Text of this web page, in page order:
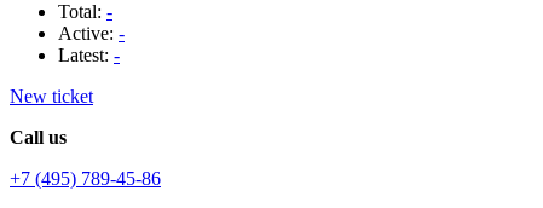
Total: -
Active: -
Latest: -
New ticket
Call us
+7 (495) 789-45-86